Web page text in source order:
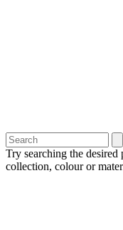
Try searching the desired
collection, colour or